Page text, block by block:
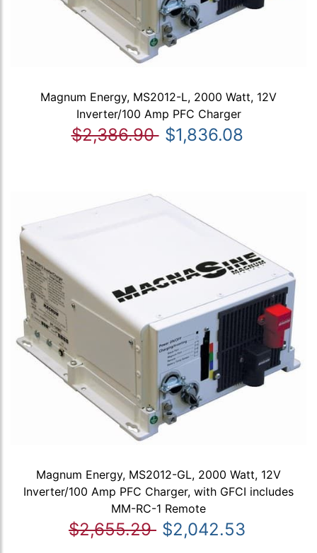
Magnum Energy, MS2012-L, 2000 Watt, 12V
Inverter/100 Amp PFC Charger
$2,386.90 $1,836.08
Magnum Energy, MS2012-GL, 2000 Watt, 12V
Inverter/100 Amp PFC Charger, with GFCI includes
MM-RC-1 Remote
$2,655.29 $2,042.53